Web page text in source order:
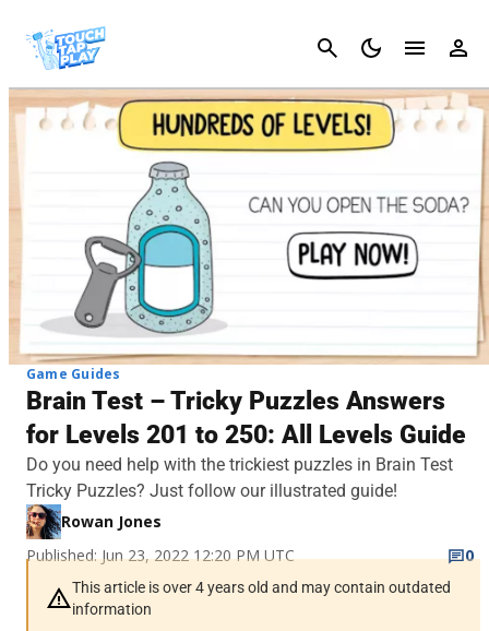
Cancel
Game Guides
Brain Test – Tricky Puzzles Answers
for Levels 201 to 250: All Levels Guide
Do you need help with the trickiest puzzles in Brain Test
Tricky Puzzles? Just follow our illustrated guide!
Rowan Jones
Published: Jun 23, 2022 12:20 PM UTC
0
This article is over 4 years old and may contain outdated
information